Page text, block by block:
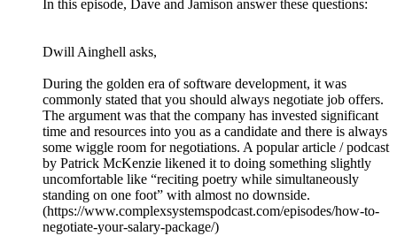
In this episode, Dave and Jamison answer these questions:
Dwill Ainghell asks,
During the golden era of software development, it was
commonly stated that you should always negotiate job offers.
The argument was that the company has invested significant
time and resources into you as a candidate and there is always
some wiggle room for negotiations. A popular article / podcast
by Patrick McKenzie likened it to doing something slightly
uncomfortable like “reciting poetry while simultaneously
standing on one foot” with almost no downside.
(https://www.complexsystemspodcast.com/episodes/how-to-
negotiate-your-salary-package/)